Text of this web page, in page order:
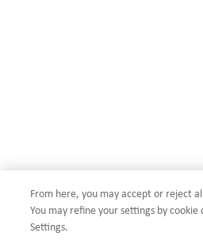
From here, you may accept or reject
You may refine your settings by cookie
Settings.